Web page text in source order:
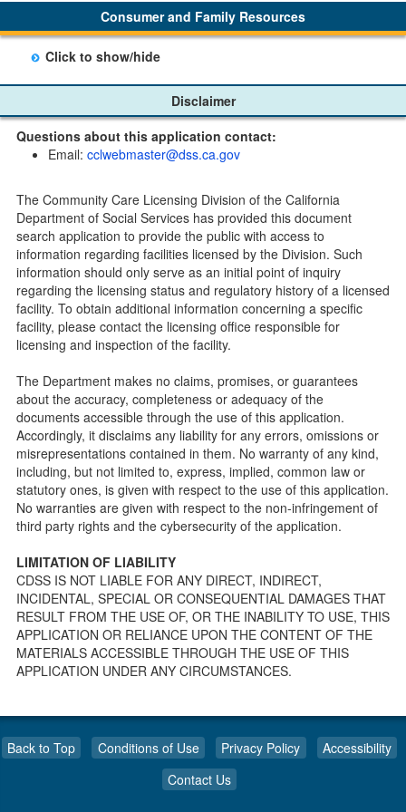
option to "unsubscribe" at the bottom of the email sent
by CDSS.
Consumer and Family Resources
Click to show/hide
Home Pages
Community Care Licensing Division(CCLD) page
Child Care Advocates
Parents Guide to Choosing Child Care
Checklists
Facility Inspection checklists are forms provided to the
public so as to better understand the Community Care
Licensing inspection process.
On-line Forms and Publications
Child Care Pre-Licensing Tools are forms provided to the
public so as to better prepare individuals for a Pre-
Licensing inspection by a Licensing Program Analyst (LPA)
with the Community Care Licensing Division.
Child Care Standards Tools are forms provided to the
public so as to better prepare an individual for a
compliance inspection conducted by a Licensing Program
Analyst (LPA) with the Community Care Licensing Division.
Children’s Residential Program
Children’s Residential Program Homepage
Children’s Residential Facility Types
Childrens Residential Pre-Licensing and Standard
Inspection Tools
Home Care Services Branch
Home Care Services Branch (home page)
Disclaimer
Questions about this application contact:
Email: cclwebmaster@dss.ca.gov
The Community Care Licensing Division of the California
Department of Social Services has provided this document
search application to provide the public with access to
information regarding facilities licensed by the Division. Such
information should only serve as an initial point of inquiry
regarding the licensing status and regulatory history of a licensed
facility. To obtain additional information concerning a specific
facility, please contact the licensing office responsible for
licensing and inspection of the facility.
The Department makes no claims, promises, or guarantees
about the accuracy, completeness or adequacy of the
documents accessible through the use of this application.
Accordingly, it disclaims any liability for any errors, omissions or
misrepresentations contained in them. No warranty of any kind,
including, but not limited to, express, implied, common law or
statutory ones, is given with respect to the use of this application.
No warranties are given with respect to the non-infringement of
third party rights and the cybersecurity of the application.
LIMITATION OF LIABILITY
CDSS IS NOT LIABLE FOR ANY DIRECT, INDIRECT,
INCIDENTAL, SPECIAL OR CONSEQUENTIAL DAMAGES THAT
RESULT FROM THE USE OF, OR THE INABILITY TO USE, THIS
APPLICATION OR RELIANCE UPON THE CONTENT OF THE
MATERIALS ACCESSIBLE THROUGH THE USE OF THIS
APPLICATION UNDER ANY CIRCUMSTANCES.
Back to Top Conditions of Use Privacy Policy
Accessibility
Contact Us